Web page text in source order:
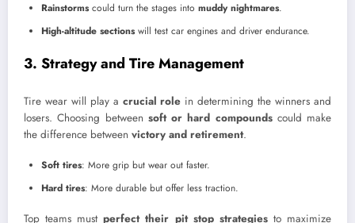
Rainstormscould turn the stages into muddy nightmares.
High-altitude sectionswill test car engines and driver endurance.
3. Strategy and Tire Management
Tire wear will play a crucial role in determining the winners and
losers. Choosing between soft or hard compoundscould make
the difference between victory and retirement.
Soft tires: More grip but wear out faster.
Hard tires: More durable but offer less traction.
Top teams mustperfect their pit stop strategiesto maximize